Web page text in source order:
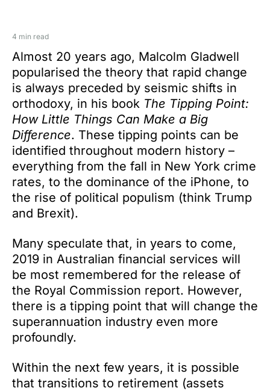
4 min read
Almost 20 years ago, Malcolm Gladwell
popularised the theory that rapid change
is always preceded by seismic shifts in
orthodoxy, in his book The Tipping Point:
How Little Things Can Make a Big
Difference. These tipping points can be
identified throughout modern history –
everything from the fall in New York crime
rates, to the dominance of the iPhone, to
the rise of political populism (think Trump
and Brexit).
Many speculate that, in years to come,
2019 in Australian financial services will
be most remembered for the release of
the Royal Commission report. However,
there is a tipping point that will change the
superannuation industry even more
profoundly.
Within the next few years, it is possible
that transitions to retirement (assets